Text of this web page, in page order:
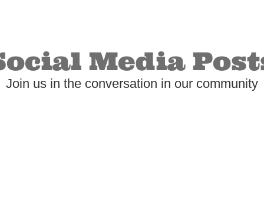
Media
Join us in the conversation in our community